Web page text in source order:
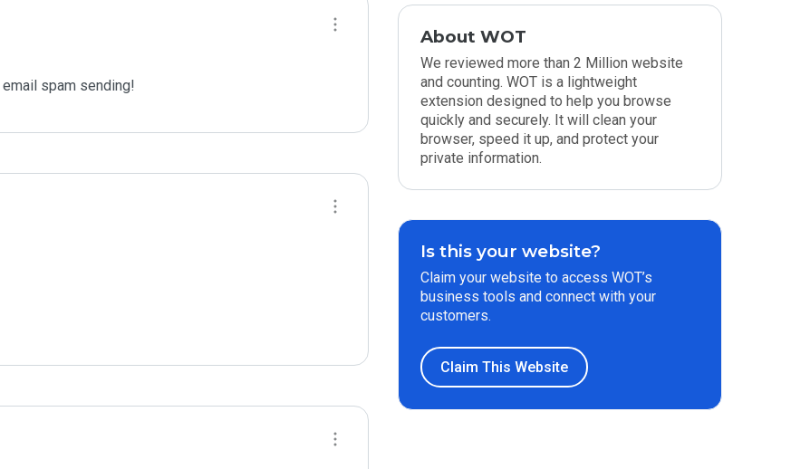
spam sending!
About WOT
We reviewed more than 2 Million website
and counting. WOT is a lightweight
extension designed to help you browse
quickly and securely. It will clean your
browser, speed it up, and protect your
private information.
Is this your website?
Claim your website to access WOT’s
business tools and connect with your
customers.
Claim This Website